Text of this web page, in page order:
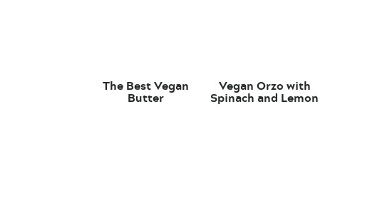
The Best Vegan
Butter
Vegan Orzo with
Spinach and Lemon